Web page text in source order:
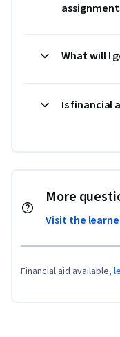
What will I
Is financial
More
Visit the
Financial aid available,